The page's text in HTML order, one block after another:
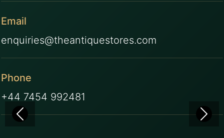
Email
enquiries@theantiquestores.com
Phone
+44 7454 992481